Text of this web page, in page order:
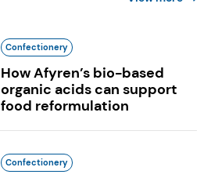
Confectionery
How Afyren’s bio-based
organic acids can support
food reformulation
Confectionery